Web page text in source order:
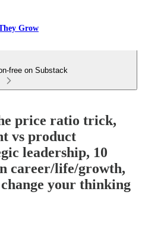
Grow
free on Substack
price ratio trick,
vs product
leadership, 10
career/life/growth,
your thinking